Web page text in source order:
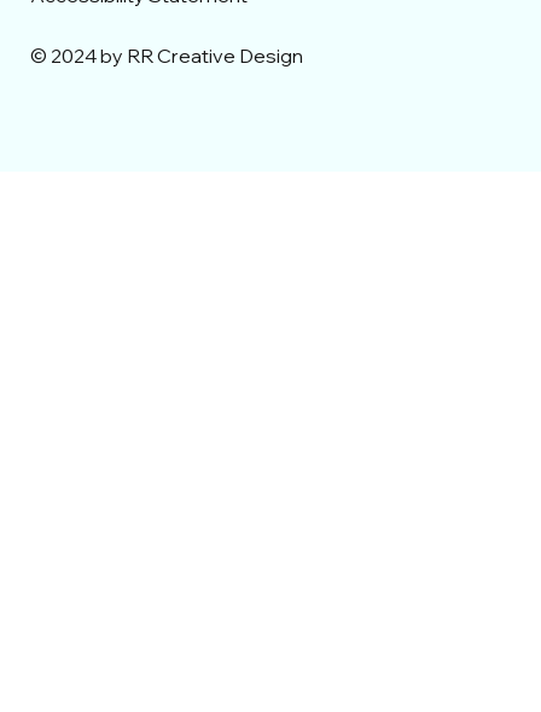
© 2024 by RR Creative Design